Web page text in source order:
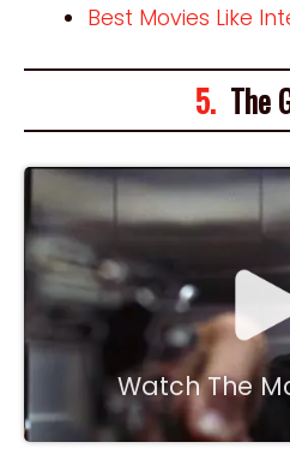
Best Movies Like
5. The
Watch The